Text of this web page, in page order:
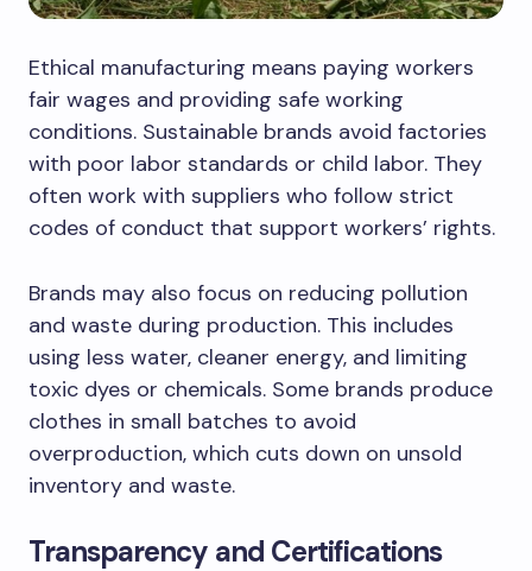
Ethical manufacturing means paying workers
fair wages and providing safe working
conditions. Sustainable brands avoid factories
with poor labor standards or child labor. They
often work with suppliers who follow strict
codes of conduct that support workers’ rights.
Brands may also focus on reducing pollution
and waste during production. This includes
using less water, cleaner energy, and limiting
toxic dyes or chemicals. Some brands produce
clothes in small batches to avoid
overproduction, which cuts down on unsold
inventory and waste.
Transparency and Certifications